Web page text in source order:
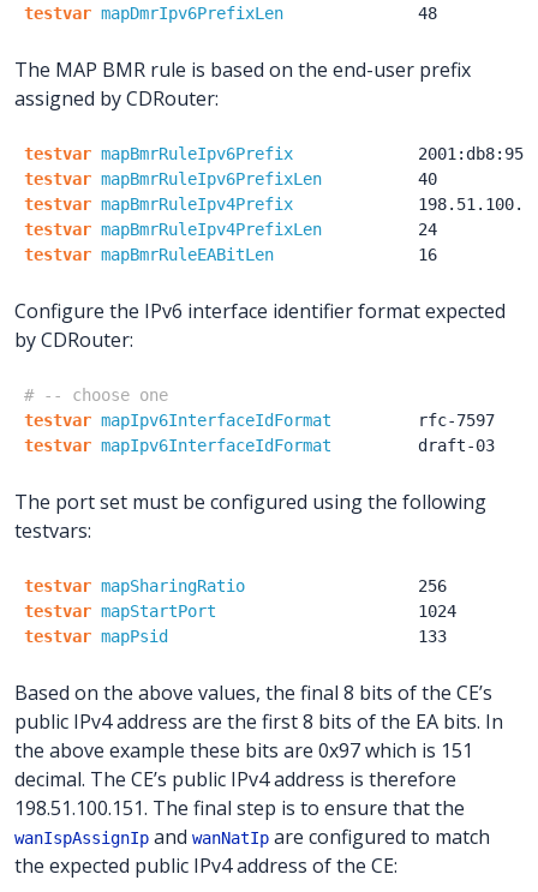
testvar mapDmrIpv6PrefixLen 48
The MAP BMR rule is based on the end-user prefix
assigned by CDRouter:
testvar mapBmrRuleIpv6Prefix
testvar mapBmrRuleIpv6PrefixLen
40
testvar mapBmrRuleIpv4Prefix
198.51.100.0
testvar mapBmrRuleIpv4PrefixLen
24
testvar mapBmrRuleEABitLen 16
Configure the IPv6 interface identifier format expected
by CDRouter:
# -- choose one
testvar mapIpv6InterfaceIdFormat
rfc-7597
testvar mapIpv6InterfaceIdFormat draft-03
The port set must be configured using the following
testvars:
testvar mapSharingRatio
256
testvar mapStartPort
1024
testvar mapPsid 133
Based on the above values, the final 8 bits of the CE’s
public IPv4 address are the first 8 bits of the EA bits. In
the above example these bits are 0x97 which is 151
decimal. The CE’s public IPv4 address is therefore
198.51.100.151. The final step is to ensure that the
wanIspAssignIp and wanNatIp are configured to match
the expected public IPv4 address of the CE: